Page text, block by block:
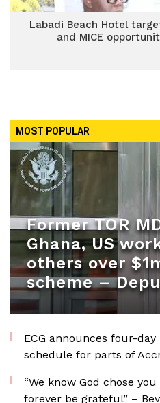
Labadi Beach Hotel
and MICE
MOST POPULAR
Former TOR
Ghana, US
others over
scheme –
ECG announces four-
schedule for parts of
“We know God chose
forever be grateful” –